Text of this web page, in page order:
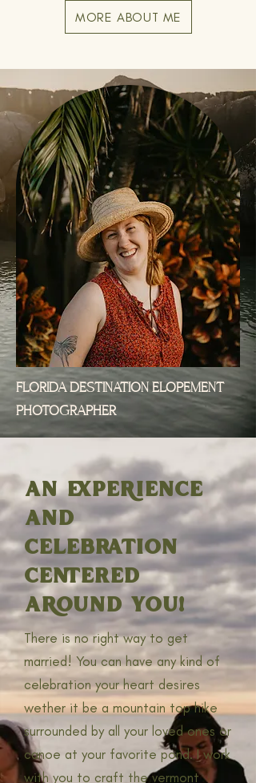
MORE ABOUT ME
FLORIDA DESTINATION ELOPEMENT
PHOTOGRAPHER
AN EXPERIENCE
AND
CELEBRATION
CENTERED
AROUND YOU!
There is no right way to get
married! You can have any kind of
celebration your heart desires
wether it be a mountain top hike
surrounded by all your loved ones or
canoe at your favorite pond. I work
with you to craft the vermont